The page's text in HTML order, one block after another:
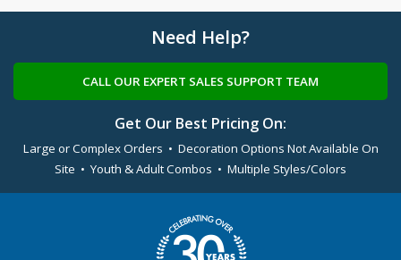
Need Help?
CALL OUR EXPERT SALES SUPPORT TEAM
Get Our Best Pricing On:
Large or Complex Orders • Decoration Options Not Available On
Site • Youth & Adult Combos • Multiple Styles/Colors